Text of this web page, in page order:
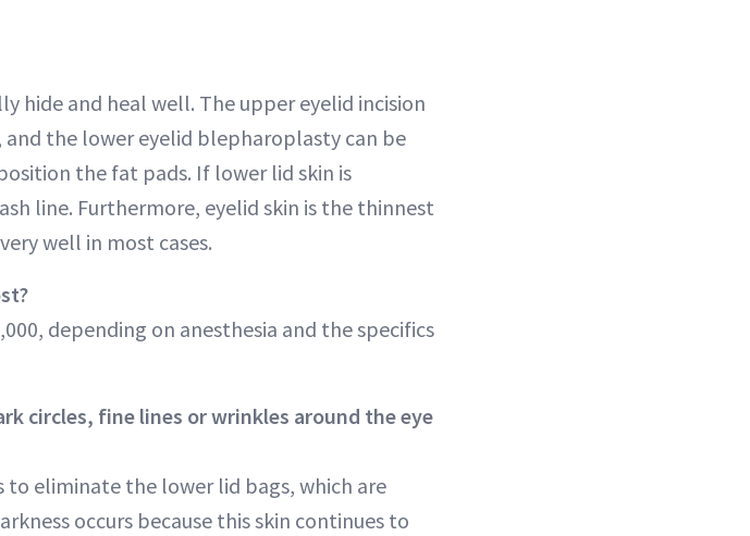
hide and heal well. The upper eyelid incision
and the lower eyelid blepharoplasty can be
the fat pads. If lower lid skin is
line. Furthermore, eyelid skin is the thinnest
well in most cases.
depending on anesthesia and the specifics
circles, fine lines or wrinkles around the eye
eliminate the lower lid bags, which are
occurs because this skin continues to